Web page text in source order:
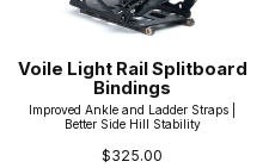
Voile Light Rail Splitboard
Bindings
Improved Ankle and Ladder Straps |
Better Side Hill Stability
$325.00